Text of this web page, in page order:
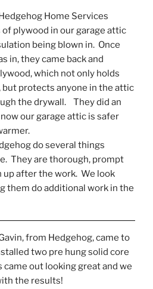
Home Services
plywood in our garage attic
being blown in.  Once
in, they came back and
which not only holds
but protects anyone in the attic
the drywall.    They did an
our garage attic is safer
do several things
They are thorough, prompt
up after the work.  We look
them do additional work in the
from Hedgehog, came to
two pre hung solid core
came out looking great and we
the results!